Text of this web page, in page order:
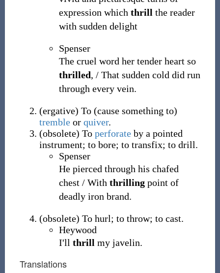
expression which thrill the reader
with sudden delight
Spenser
The cruel word her tender heart so
thrilled, / That sudden cold did run
through every vein.
(ergative) To (cause something to)
trembleor quiver.
(obsolete) To perforateby a pointed
instrument; to bore; to transfix; to drill.
Spenser
He pierced through his chafed
chest / With thrillingpoint of
deadly iron brand.
(obsolete) To hurl; to throw; to cast.
Heywood
I'll thrill my javelin.
Translations